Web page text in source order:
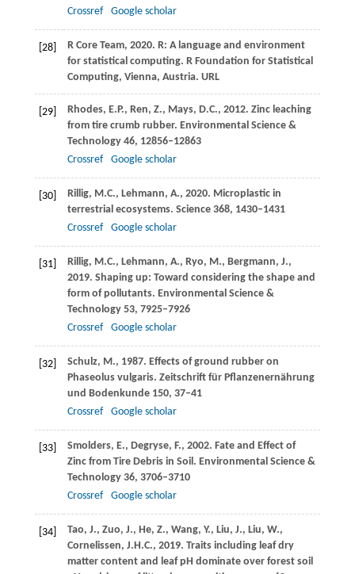
Crossref
Google scholar
[28] R Core Team, 2020. R: A language and environment
for statistical computing. R Foundation for Statistical
Computing, Vienna, Austria. URL
[29] Rhodes, E.P., Ren, Z., Mays, D.C., 2012. Zinc leaching
from tire crumb rubber. Environmental Science &
Technology46, 12856–12863
Crossref
Google scholar
[30] Rillig, M.C., Lehmann, A., 2020. Microplastic in
terrestrial ecosystems. Science368, 1430–1431
Crossref
Google scholar
[31] Rillig, M.C., Lehmann, A., Ryo, M., Bergmann, J.,
2019. Shaping up: Toward considering the shape and
form of pollutants. Environmental Science &
Technology53, 7925–7926
Crossref
Google scholar
[32] Schulz, M., 1987. Effects of ground rubber on
Phaseolus vulgaris. Zeitschrift für Pflanzenernährung
und Bodenkunde150, 37–41
Crossref
Google scholar
[33] Smolders, E., Degryse, F., 2002. Fate and Effect of
Zinc from Tire Debris in Soil. Environmental Science &
Technology36, 3706–3710
Crossref
Google scholar
[34] Tao, J., Zuo, J., He, Z., Wang, Y., Liu, J., Liu, W.,
Cornelissen, J.H.C., 2019. Traits including leaf dry
matter content and leaf pH dominate over forest soil